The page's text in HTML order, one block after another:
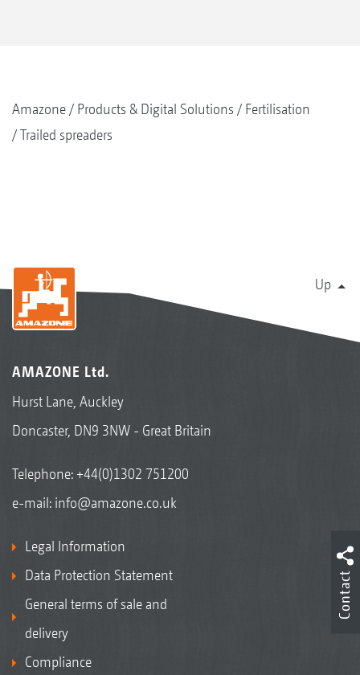
Amazone Products & Digital Solutions
Fertilisation
Trailed spreaders
Up
AMAZONE Ltd.
Hurst Lane, Auckley
Doncaster, DN9 3NW - Great Britain
Telephone:+44(0)1302 751200
e-mail: info@amazone.co.uk
Legal Information
Data Protection Statement
General terms of sale and
delivery
Compliance
Contact